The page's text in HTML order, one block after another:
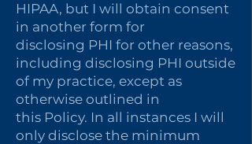
HIPAA, but I will obtain consent
in another form for
disclosing PHI for other reasons,
including disclosing PHI outside
of my practice, except as
otherwise outlined in
this Policy. In all instances I will
only disclose the minimum